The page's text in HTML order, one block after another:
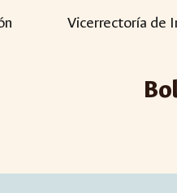
Skip to
Vicerrectoría de